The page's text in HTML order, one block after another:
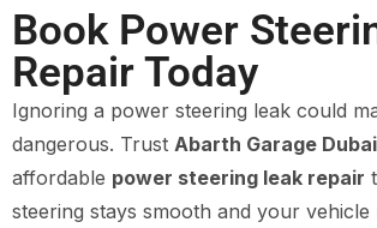
Book Power
Repair Today
Ignoring a power steering leak could
dangerous. Trust Abarth Garage Dubai
affordable power steering leak repair
steering stays smooth and your vehicle